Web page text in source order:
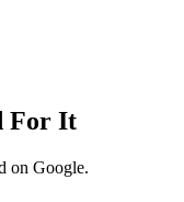
For It
on Google.